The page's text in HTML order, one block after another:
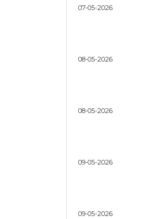
07-05-2026
08-05-2026
08-05-2026
09-05-2026
09-05-2026